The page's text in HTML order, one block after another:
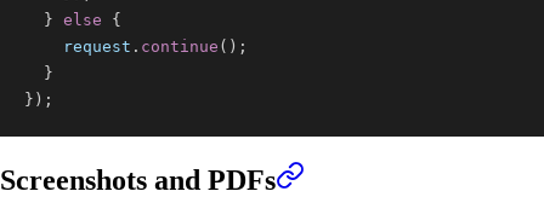
} else
{
    request
. continue ( ) ;
}
} ) ;
Screenshots and PDFs